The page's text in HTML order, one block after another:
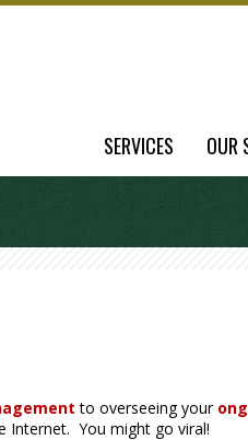
SERVICES OUR
to overseeing your
Internet. You might go viral!